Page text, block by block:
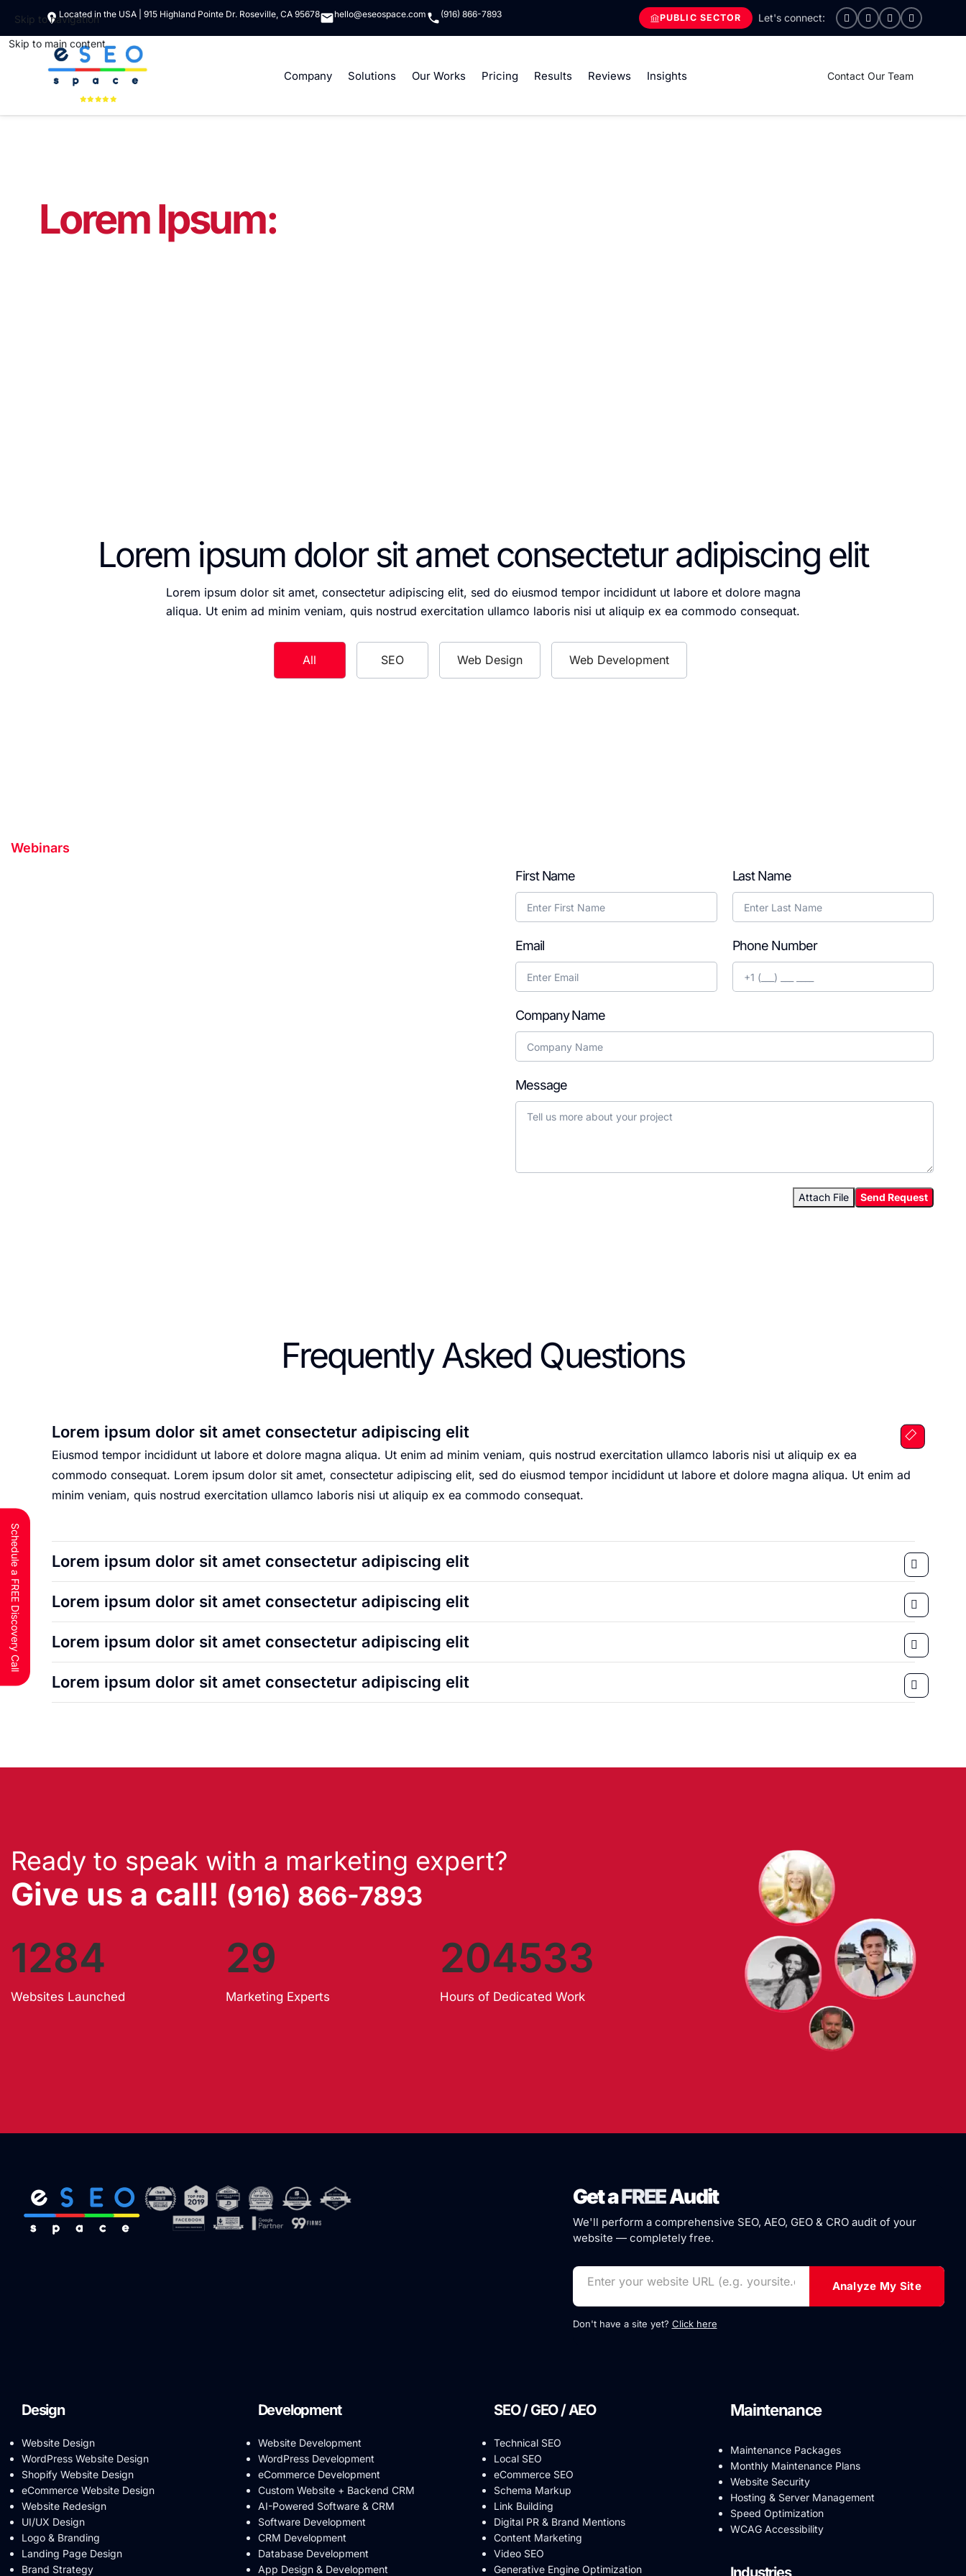
Skip to navigation
Skip to main content
Located in the USA | 915 Highland Pointe Dr. Roseville, CA 95678 hello@eseospace.com (916) 866-7893 PUBLIC SECTOR
Company Solutions Our Works Pricing Results Reviews Insights Contact Our Team
Lorem Ipsum:
Lorem ipsum dolor sit amet consectetur adipiscing elit
Lorem ipsum dolor sit amet, consectetur adipiscing elit, sed do eiusmod tempor incididunt ut labore et dolore magna
aliqua. Ut enim ad minim veniam, quis nostrud exercitation ullamco laboris nisi ut aliquip ex ea commodo consequat.
All SEO Web Design Web Development
Webinars
First Name Last Name
Email Phone Number
Company Name
Message
Attach File
Frequently Asked Questions
Lorem ipsum dolor sit amet consectetur adipiscing elit
Eiusmod tempor incididunt ut labore et dolore magna aliqua. Ut enim ad minim veniam, quis nostrud exercitation ullamco laboris nisi ut aliquip ex ea
commodo consequat. Lorem ipsum dolor sit amet, consectetur adipiscing elit, sed do eiusmod tempor incididunt ut labore et dolore magna aliqua. Ut enim ad
minim veniam, quis nostrud exercitation ullamco laboris nisi ut aliquip ex ea commodo consequat.
Lorem ipsum dolor sit amet consectetur adipiscing elit
Lorem ipsum dolor sit amet consectetur adipiscing elit
Lorem ipsum dolor sit amet consectetur adipiscing elit
Lorem ipsum dolor sit amet consectetur adipiscing elit
Ready to speak with a marketing expert?
Give us a call! (916) 866-7893
1284
Websites Launched
29
Marketing Experts
204533
Hours of Dedicated Work
Get aFREEAudit
We'll perform a comprehensive SEO, AEO, GEO & CRO audit of your
website — completely free.
Analyze My Site
Don't have a site yet? Click here
Design
Website Design
WordPress Website Design
Shopify Website Design
eCommerce Website Design
Website Redesign
UI/UX Design
Logo & Branding
Landing Page Design
Brand Strategy
Development
Website Development
WordPress Development
eCommerce Development
Custom Website + Backend CRM
AI-Powered Software & CRM
Software Development
CRM Development
Database Development
App Design & Development
SEO / GEO / AEO
Technical SEO
Local SEO
eCommerce SEO
Schema Markup
Link Building
Digital PR & Brand Mentions
Content Marketing
Video SEO
Generative Engine Optimization
Maintenance
Maintenance Packages
Monthly Maintenance Plans
Website Security
Hosting & Server Management
Speed Optimization
WCAG Accessibility
Schedule a FREE Discovery Call